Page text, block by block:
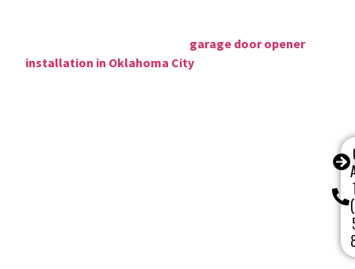
garage door opener
installation in Oklahoma City